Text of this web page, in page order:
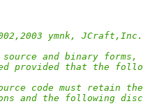
ymnk,
and binary
provided that the
code must retain
and the following